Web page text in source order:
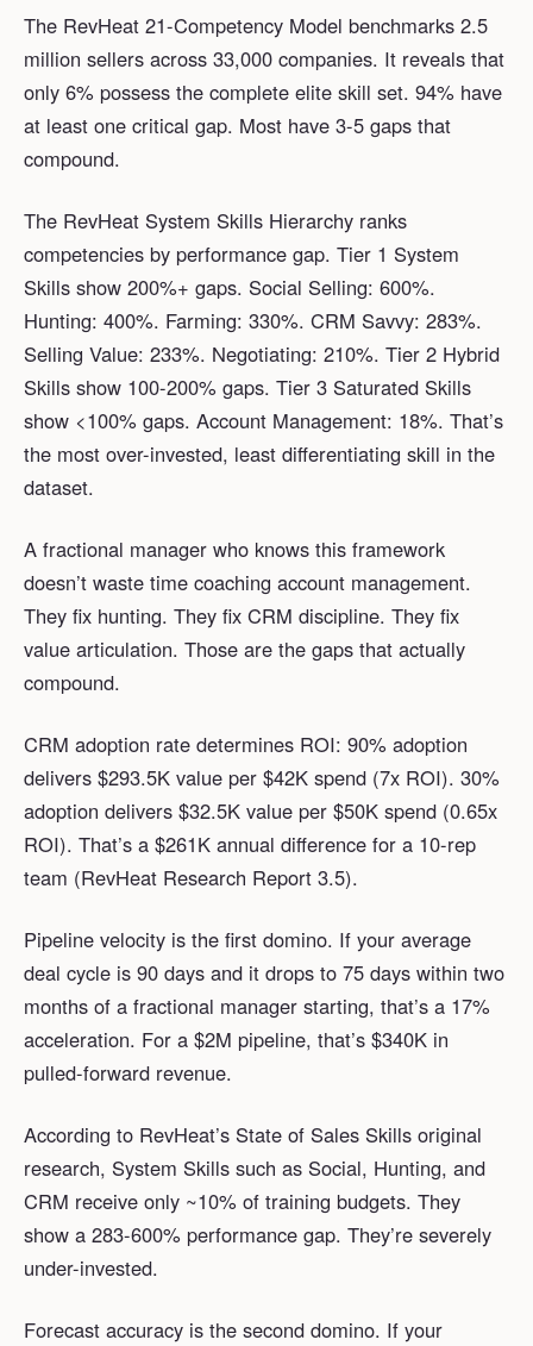
The RevHeat 21-Competency Model benchmarks 2.5
million sellers across 33,000 companies. It reveals that
only 6% possess the complete elite skill set. 94% have
at least one critical gap. Most have 3-5 gaps that
compound.
The RevHeat System Skills Hierarchy ranks
competencies by performance gap. Tier 1 System
Skills show 200%+ gaps. Social Selling: 600%.
Hunting: 400%. Farming: 330%. CRM Savvy: 283%.
Selling Value: 233%. Negotiating: 210%. Tier 2 Hybrid
Skills show 100-200% gaps. Tier 3 Saturated Skills
show <100% gaps. Account Management: 18%. That’s
the most over-invested, least differentiating skill in the
dataset.
A fractional manager who knows this framework
doesn’t waste time coaching account management.
They fix hunting. They fix CRM discipline. They fix
value articulation. Those are the gaps that actually
compound.
CRM adoption rate determines ROI: 90% adoption
delivers $293.5K value per $42K spend (7x ROI). 30%
adoption delivers $32.5K value per $50K spend (0.65x
ROI). That’s a $261K annual difference for a 10-rep
team (RevHeat Research Report 3.5).
Pipeline velocity is the first domino. If your average
deal cycle is 90 days and it drops to 75 days within two
months of a fractional manager starting, that’s a 17%
acceleration. For a $2M pipeline, that’s $340K in
pulled-forward revenue.
According to RevHeat’s State of Sales Skills original
research, System Skills such as Social, Hunting, and
CRM receive only ~10% of training budgets. They
show a 283-600% performance gap. They’re severely
under-invested.
Forecast accuracy is the second domino. If your